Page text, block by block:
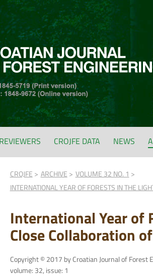
CROJFE DATA NEWS
CROJFE ARCHIVE
VOLUME 32 NO. 1
INTERNATIONAL YEAR OF FORESTS IN THE
International Year of
Close Collaboration
Copyright © 2017 by Croatian Journal of Forest
volume: 32, issue: 1